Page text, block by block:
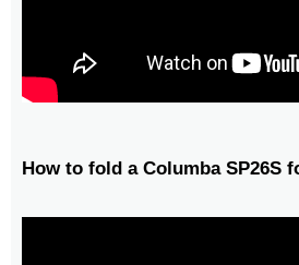
How to fold a Columba SP26S